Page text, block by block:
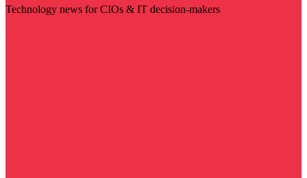
Technology news for CIOs & IT decision-makers